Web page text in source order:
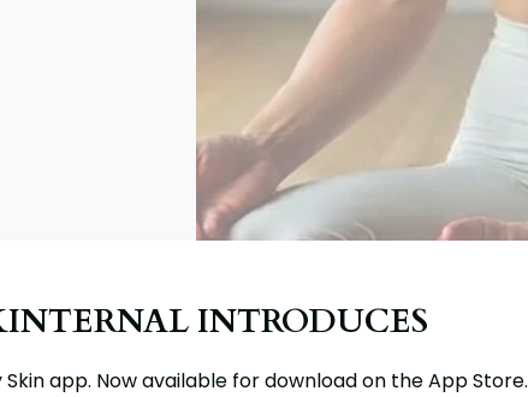
INTRODUCES
Skin app. Now available for download on the App Store.